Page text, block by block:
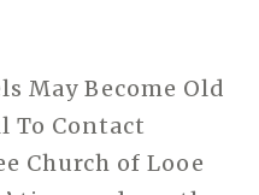
May Become Old
To Contact
Church of Looe